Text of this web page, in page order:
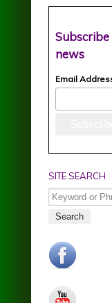
Subscribe
news
Email
SITE SEARCH
Search
facebook.jpg
youtube.jpg